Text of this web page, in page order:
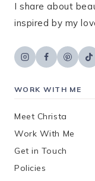
I share about
inspired by my
WORK WITH ME
Meet Christa
Work With Me
Get in Touch
Policies